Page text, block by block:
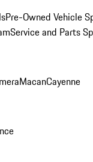
Pre-Owned Vehicle
Service and Parts
MacanCayenne